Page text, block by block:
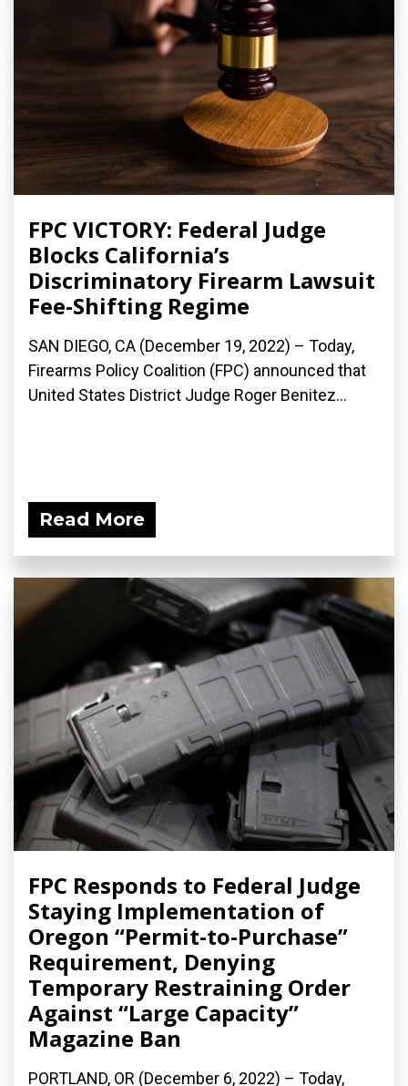
FPC VICTORY: Federal Judge
Blocks California’s
Discriminatory Firearm Lawsuit
Fee-Shifting Regime
SAN DIEGO, CA (December 19, 2022) – Today,
Firearms Policy Coalition (FPC) announced that
United States District Judge Roger Benitez...
Read More
FPC Responds to Federal Judge
Staying Implementation of
Oregon “Permit-to-Purchase”
Requirement, Denying
Temporary Restraining Order
Against “Large Capacity”
Magazine Ban
PORTLAND, OR (December 6, 2022) – Today,